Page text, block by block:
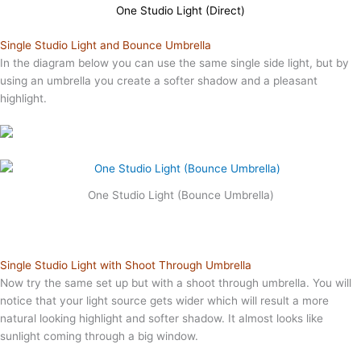
One Studio Light (Direct)
Single Studio Light and Bounce Umbrella
In the diagram below you can use the same single side light, but by
using an umbrella you create a softer shadow and a pleasant
highlight.
One Studio Light (Bounce Umbrella)
Single Studio Light with Shoot Through Umbrella
Now try the same set up but with a shoot through umbrella. You will
notice that your light source gets wider which will result a more
natural looking highlight and softer shadow. It almost looks like
sunlight coming through a big window.